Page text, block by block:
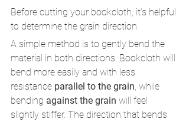
Before cutting your bookcloth, it’s helpful
to determine the grain direction.
A simple method is to gently bend the
material in both directions. Bookcloth will
bend more easily and with less
resistance parallel to the grain, while
bending against the grain will feel
slightly stiffer. The direction that bends